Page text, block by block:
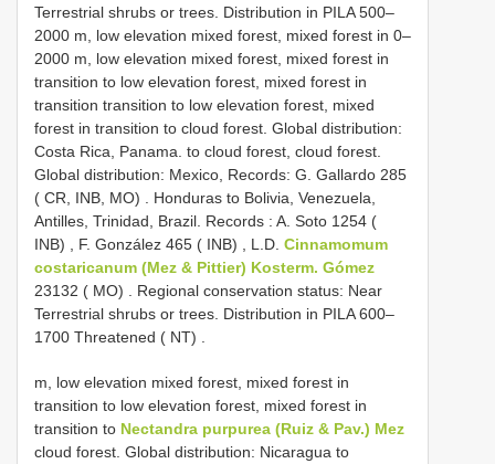
Terrestrial shrubs or trees. Distribution in PILA 500–
2000 m, low elevation mixed forest, mixed forest in 0–
2000 m, low elevation mixed forest, mixed forest in
transition to low elevation forest, mixed forest in
transition transition to low elevation forest, mixed
forest in transition to cloud forest. Global distribution:
Costa Rica, Panama. to cloud forest, cloud forest.
Global distribution: Mexico, Records: G. Gallardo 285
( CR, INB, MO)
Honduras to Bolivia, Venezuela,
Antilles, Trinidad, Brazil. Records : A. Soto 1254 (
INB)
F. González 465 ( INB) L.D. Cinnamomum
costaricanum (Mez & Pittier) Kosterm. Gómez
23132 ( MO)
Regional conservation status: Near
Terrestrial shrubs or trees. Distribution in PILA 600–
1700 Threatened ( NT)
m, low elevation mixed forest, mixed forest in
transition to low elevation forest, mixed forest in
transition to Nectandra purpurea (Ruiz & Pav.) Mez
cloud forest. Global distribution: Nicaragua to